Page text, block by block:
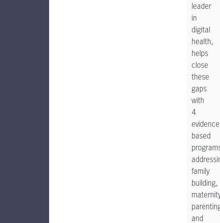
leader
in
digital
health,
helps
close
these
gaps
with
4
based
family
building,
and